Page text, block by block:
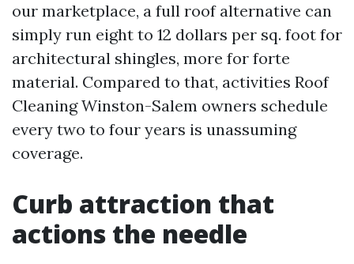
our marketplace, a full roof alternative can
simply run eight to 12 dollars per sq. foot for
architectural shingles, more for forte
material. Compared to that, activities Roof
Cleaning Winston-Salem owners schedule
every two to four years is unassuming
coverage.
Curb attraction that
actions the needle